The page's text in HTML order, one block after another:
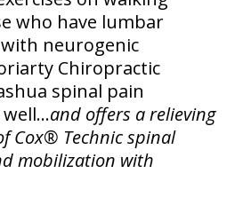
who have lumbar
neurogenic
Chiropractic
spinal pain
well…and offers a relieving
Cox® Technic spinal
mobilization with